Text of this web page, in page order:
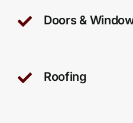
Doors &
Roofing